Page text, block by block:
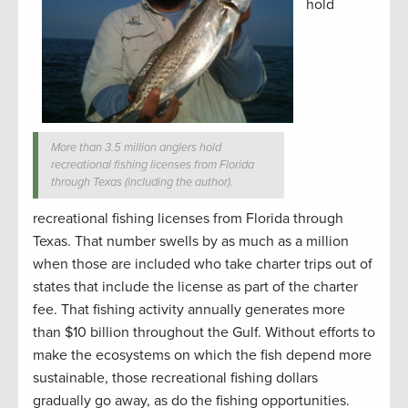
More than 3.5 million anglers hold
recreational fishing licenses from Florida
through Texas (including the author).
hold
recreational fishing licenses from Florida through
Texas. That number swells by as much as a million
when those are included who take charter trips out of
states that include the license as part of the charter
fee. That fishing activity annually generates more
than $10 billion throughout the Gulf. Without efforts to
make the ecosystems on which the fish depend more
sustainable, those recreational fishing dollars
gradually go away, as do the fishing opportunities.